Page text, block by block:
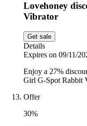
Lovehoney
Vibrator
Get sale
Details
Expires on 09/11/
Enjoy a 27%
Girl G-Spot Rabbit
Offer
30%